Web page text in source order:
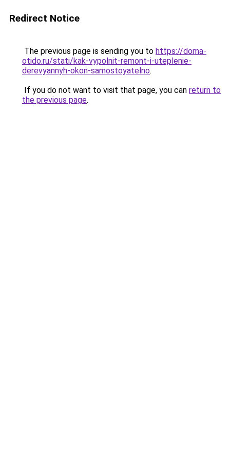
Redirect Notice
The previous page is sending you to https://doma-
otido.ru/stati/kak-vypolnit-remont-i-uteplenie-
derevyannyh-okon-samostoyatelno.
If you do not want to visit that page, you can return to
the previous page.